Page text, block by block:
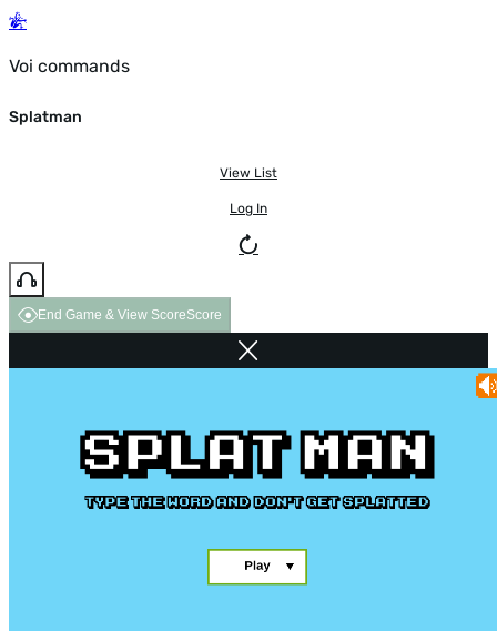
Voi commands
Splatman
View List
Log In
End Game & View ScoreScore